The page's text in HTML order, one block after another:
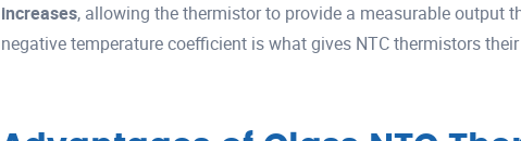
increases, allowing the thermistor to provide a measurable output
negative temperature coefficient is what gives NTC thermistors